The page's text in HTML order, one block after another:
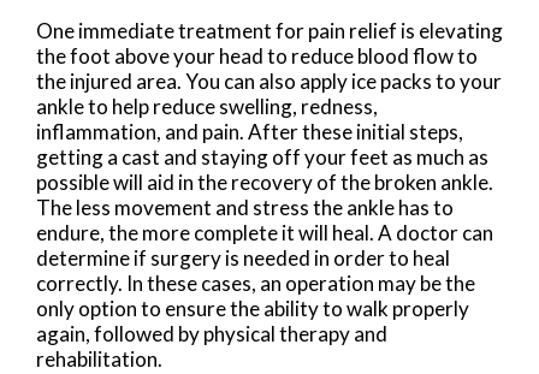
One immediate treatment for pain relief is elevating
the foot above your head to reduce blood flow to
the injured area. You can also apply ice packs to your
ankle to help reduce swelling, redness,
inflammation, and pain. After these initial steps,
getting a cast and staying off your feet as much as
possible will aid in the recovery of the broken ankle.
The less movement and stress the ankle has to
endure, the more complete it will heal. A doctor can
determine if surgery is needed in order to heal
correctly. In these cases, an operation may be the
only option to ensure the ability to walk properly
again, followed by physical therapy and
rehabilitation.